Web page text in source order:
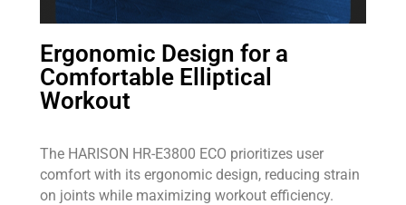
Ergonomic Design for a
Comfortable Elliptical
Workout
The HARISON HR-E3800 ECO prioritizes user
comfort with its ergonomic design, reducing strain
on joints while maximizing workout efficiency.